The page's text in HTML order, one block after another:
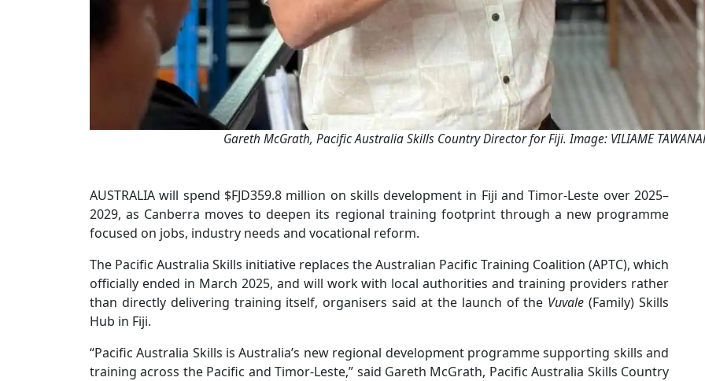
Gareth McGrath, Pacific Australia Skills Country Director for Fiji. Image: VILIAME
AUSTRALIA will spend $FJD359.8 million on skills development in Fiji and Timor-Leste over 2025–
2029, as Canberra moves to deepen its regional training footprint through a new programme
focused on jobs, industry needs and vocational reform.
The Pacific Australia Skills initiative replaces the Australian Pacific Training Coalition (APTC), which
officially ended in March 2025, and will work with local authorities and training providers rather
than directly delivering training itself, organisers said at the launch of the Vuvale (Family) Skills
Hub in Fiji.
“Pacific Australia Skills is Australia’s new regional development programme supporting skills and
training across the Pacific and Timor-Leste,” said Gareth McGrath, Pacific Australia Skills Country